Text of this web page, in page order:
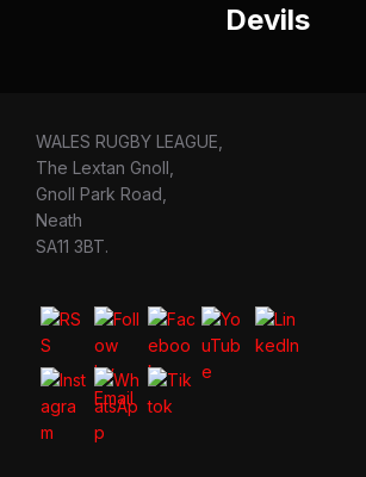
Devils
WALES RUGBY LEAGUE,
The Lextan Gnoll,
Gnoll Park Road,
Neath
SA11 3BT.